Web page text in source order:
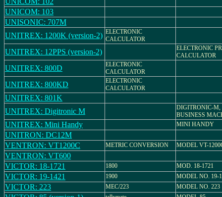
UNICOM: 103
UNISONIC: 707M
UNITREX: 1200K (version-2) ELECTRONIC
CALCULATOR
UNITREX: 12PPS (version-2)
ELECTRONIC
CALCULATOR
UNITREX: 800D
ELECTRONIC
CALCULATOR
UNITREX: 800KD
ELECTRONIC
CALCULATOR
UNITREX: 801K
UNITREX: Digitronic M
DIGITRONIC-M,
BUSINESS
UNITREX: Mini Handy MINI HANDY
UNITRON: DC12M
VENTRON: VT1200C
METRIC CONVERSION MODEL VT-
VENTRON: VT600
VICTOR: 18-1721
1800 MOD. 18-1721
VICTOR: 19-1421 1900 MODEL NO. 19-
VICTOR: 223 MEC/223 MODEL NO. 223